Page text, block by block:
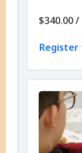
$340.00/
Register